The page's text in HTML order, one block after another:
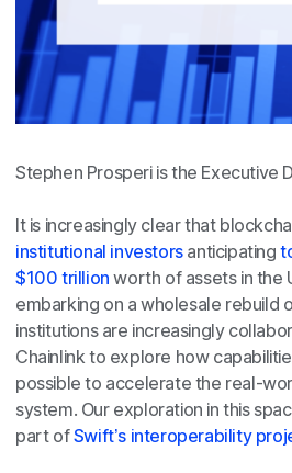
Stephen Prosperi is the Executive
It is increasingly clear that
institutional investorsanticipating
$100 trillion worth of assets in the
embarking on a wholesale rebuild
institutions are increasingly
Chainlink to explore how
possible to accelerate the real-
system. Our exploration in this
part ofSwift’s interoperability